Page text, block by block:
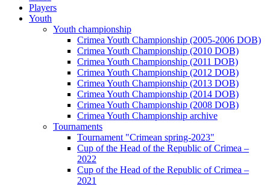
Players
Youth
Youth championship
Crimea Youth Championship (2005-2006 DOB)
Crimea Youth Championship (2010 DOB)
Crimea Youth Championship (2011 DOB)
Crimea Youth Championship (2012 DOB)
Crimea Youth Championship (2013 DOB)
Crimea Youth Championship (2014 DOB)
Crimea Youth Championship (2008 DOB)
Crimea Youth Championship archive
Tournaments
Tournament "Crimean spring-2023"
Cup of the Head of the Republic of Crimea –
2022
Cup of the Head of the Republic of Crimea –
2021